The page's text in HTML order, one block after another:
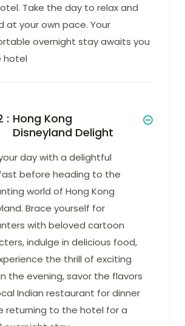
Take the day to relax and
at your own pace. Your
overnight stay awaits you
hotel
: Hong Kong
Disneyland Delight
day with a delightful
before heading to the
world of Hong Kong
Brace yourself for
with beloved cartoon
indulge in delicious food,
the thrill of exciting
the evening, savor the flavors
Indian restaurant for dinner
returning to the hotel for a